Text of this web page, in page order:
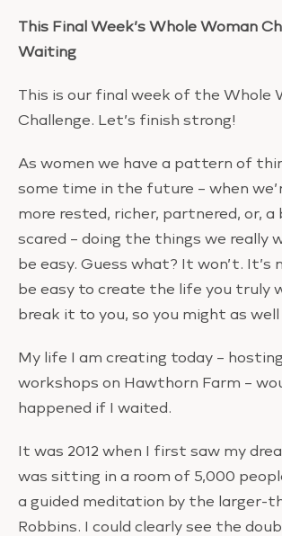
This Final Week’s Whole Woman
Waiting
This is our final week of the Whole
Challenge. Let’s finish strong!
As women we have a pattern of
some time in the future – when
more rested, richer, partnered, or, a
scared – doing the things we really
be easy. Guess what? It won’t. It’s
be easy to create the life you truly
break it to you, so you might as well
My life I am creating today –
workshops on Hawthorn Farm –
happened if I waited.
It was 2012 when I first saw my
was sitting in a room of 5,000
a guided meditation by the larger-
Robbins. I could clearly see the